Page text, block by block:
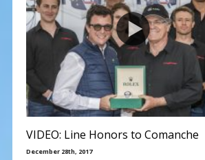
VIDEO: Line Honors to Comanche
December 28th, 2017